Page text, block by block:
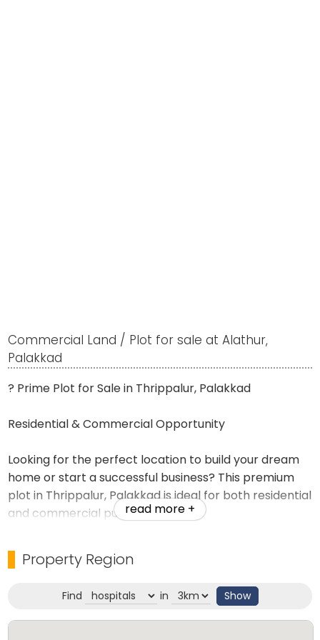
Commercial Land / Plot for sale at Alathur,
Palakkad
? Prime Plot for Sale in Thrippalur, Palakkad
Residential & Commercial Opportunity
Looking for the perfect location to build your dream
home or start a successful business? This premium
plot in Thrippalur, Palakkad is ideal for both residential
and commercial purposes.
Property Highlights
* ✅ Prime location with excellent road access
* ✅ Suitable for residential homes, shops, offices,
clinics, or commercial establishments
read more +
Property Region
Find in Show